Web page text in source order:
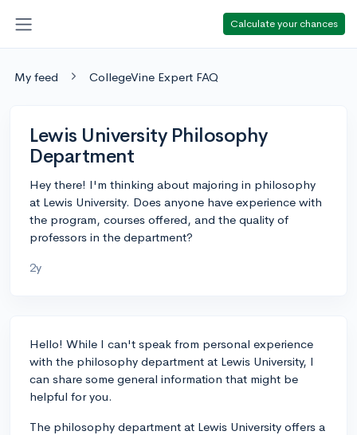
Calculate your chances
My feed CollegeVine Expert FAQ
Lewis University Philosophy
Department
Hey there! I'm thinking about majoring in philosophy
at Lewis University. Does anyone have experience with
the program, courses offered, and the quality of
professors in the department?
2y
Hello! While I can't speak from personal experience
with the philosophy department at Lewis University, I
can share some general information that might be
helpful for you.
The philosophy department at Lewis University offers a